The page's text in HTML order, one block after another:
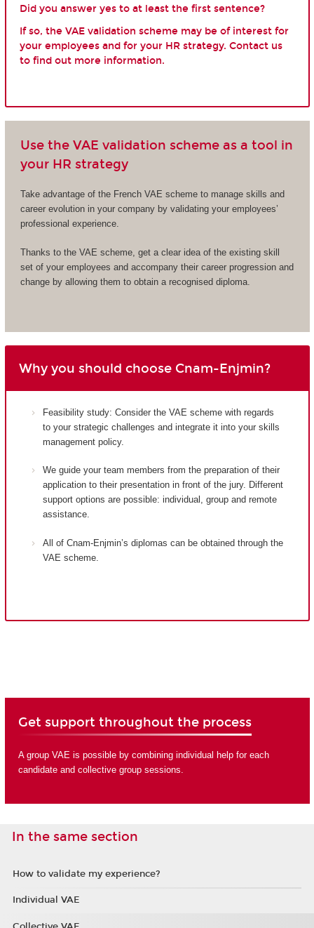
Did you answer yes to at least the first sentence?
If so, the VAE validation scheme may be of interest for
your employees and for your HR strategy. Contact us
to find out more information.
Use the VAE validation scheme as a tool in
your HR strategy
Take advantage of the French VAE scheme to manage skills and
career evolution in your company by validating your employees’
professional experience.
Thanks to the VAE scheme, get a clear idea of the existing skill
set of your employees and accompany their career progression and
change by allowing them to obtain a recognised diploma.
Why you should choose Cnam-Enjmin?
Feasibility study: Consider the VAE scheme with regards
to your strategic challenges and integrate it into your skills
management policy.
We guide your team members from the preparation of their
application to their presentation in front of the jury. Different
support options are possible: individual, group and remote
assistance.
All of Cnam-Enjmin’s diplomas can be obtained through the
VAE scheme.
Get support throughout the process
A group VAE is possible by combining individual help for each
candidate and collective group sessions.
In the same section
How to validate my experience?
Individual VAE